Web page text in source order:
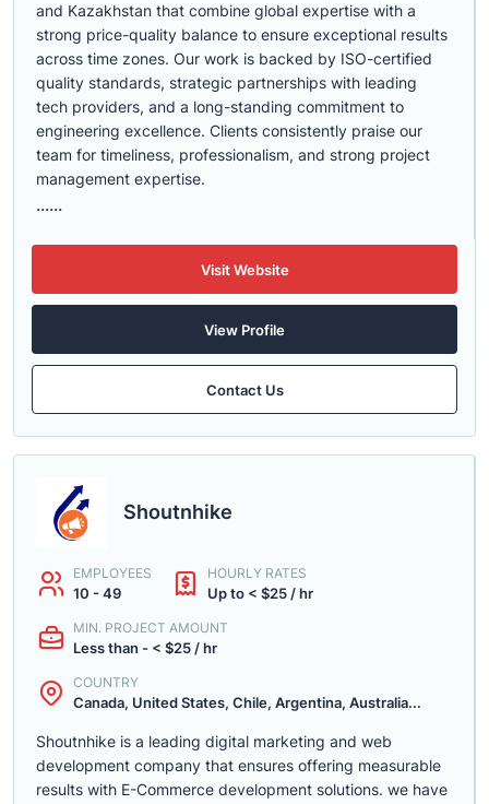
and Kazakhstan that combine global expertise with a
strong price-quality balance to ensure exceptional results
across time zones. Our work is backed by ISO-certified
quality standards, strategic partnerships with leading
tech providers, and a long-standing commitment to
engineering excellence. Clients consistently praise our
team for timeliness, professionalism, and strong project
management expertise.
......
Visit Website
View Profile
Contact Us
Shoutnhike
EMPLOYEES
10 - 49
HOURLY RATES
Up to < $25 / hr
MIN. PROJECT AMOUNT
Less than - < $25 / hr
COUNTRY
Canada, United States, Chile, Argentina, Australia...
Shoutnhike is a leading digital marketing and web
development company that ensures offering measurable
results with E-Commerce development solutions. we have